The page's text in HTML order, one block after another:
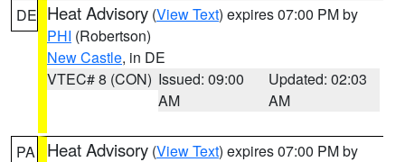
DE Heat Advisory (View Text) expires 07:00 PM by
PHI (Robertson)
New Castle, in DE
VTEC# 8 (CON) Issued: 09:00
AM
Updated: 02:03
AM
PA Heat Advisory (View Text) expires 07:00 PM by